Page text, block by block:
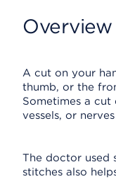
Overview
A cut on your
thumb, or the
Sometimes a
vessels, or
The doctor used
stitches also